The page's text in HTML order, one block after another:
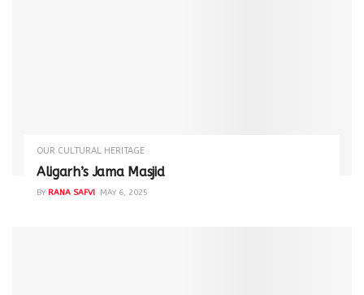
OUR CULTURAL HERITAGE
Aligarh’s Jama Masjid
BY RANA SAFVI MAY 6, 2025